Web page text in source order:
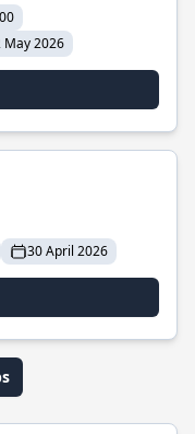
May 2026
30 April 2026